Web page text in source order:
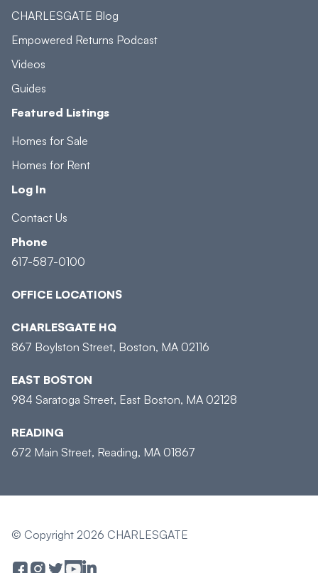
CHARLESGATE Blog
Empowered Returns Podcast
Videos
Guides
Featured Listings
Homes for Sale
Homes for Rent
Log In
Contact Us
Phone
617-587-0100
OFFICE LOCATIONS
CHARLESGATE HQ
867 Boylston Street, Boston, MA 02116
EAST BOSTON
984 Saratoga Street, East Boston, MA 02128
READING
672 Main Street, Reading, MA 01867
© Copyright 2026 CHARLESGATE